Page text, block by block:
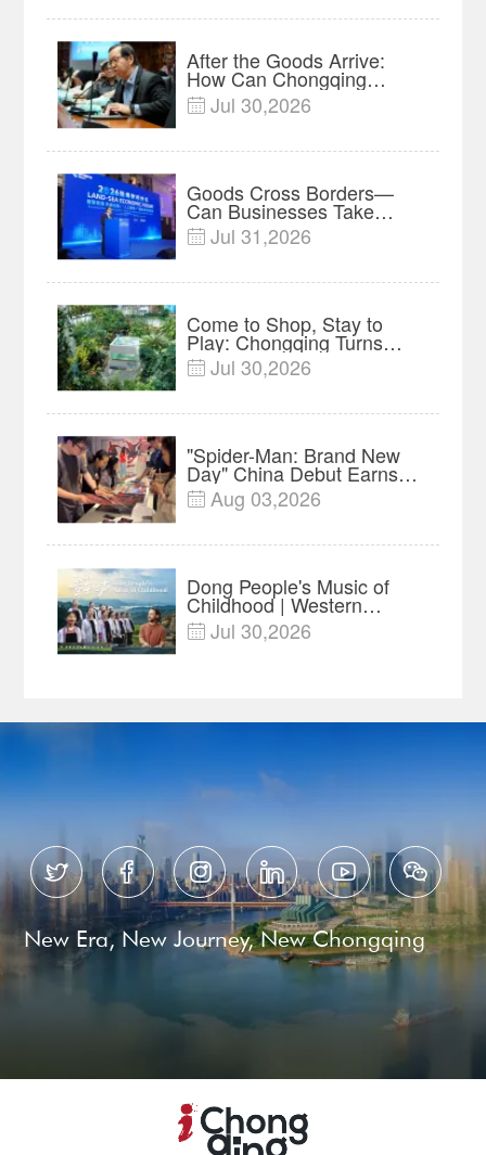
After the Goods Arrive:
How Can Chongqing
Companies Truly Take
Root in Malaysia? |
 Jul 30,2026
Goods Cross Borders—
Can Businesses Take
Root? Land-Sea Economic
Forum Meets in Kuala
 Jul 31,2026
Come to Shop, Stay to
Play: Chongqing Turns
Malls into Social
Destinations
 Jul 30,2026
"Spider-Man: Brand New
Day" China Debut Earns
$35 million, Global
Advance Release Sets 7-
 Aug 03,2026
Dong People's Music of
Childhood | Western
China's Melody
Documentary EP3
 Jul 30,2026
     
New Era, New Journey, New Chongqing